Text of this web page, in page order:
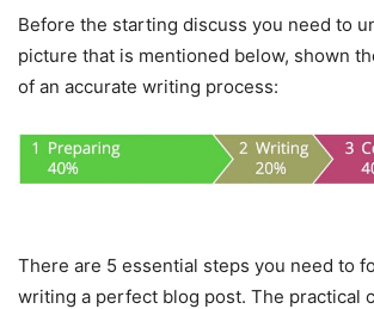
Before the starting discuss you need to
picture that is mentioned below, shown
of an accurate writing process:
There are 5 essential steps you need to
writing a perfect blog post. The practical